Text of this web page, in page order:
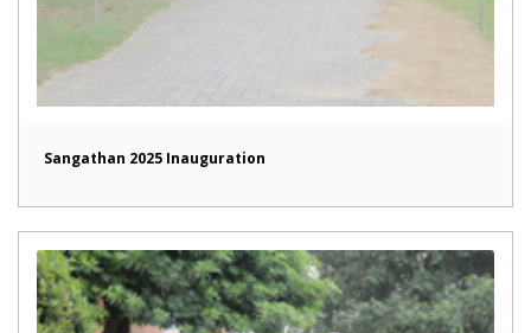
Sangathan 2025 Inauguration